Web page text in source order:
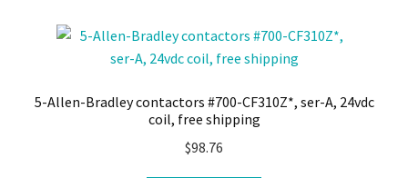
5-Allen-Bradley contactors #700-CF310Z*, ser-A, 24vdc
coil, free shipping
$98.76